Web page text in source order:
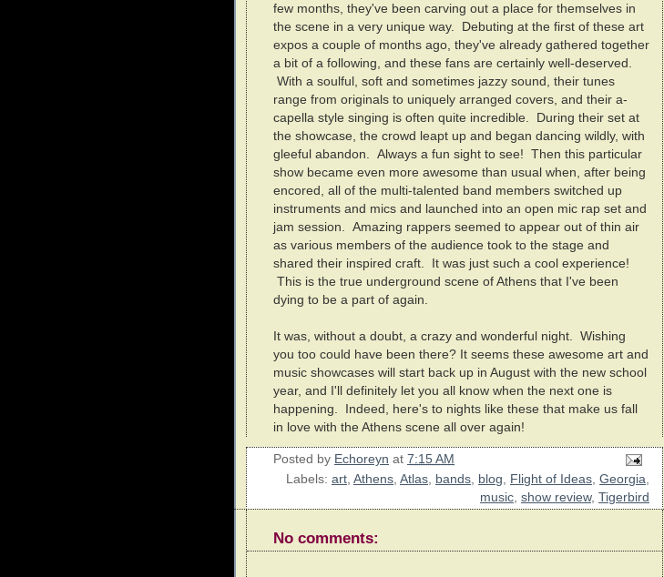
few months, they've been carving out a place for themselves in
the scene in a very unique way. Debuting at the first of these art
expos a couple of months ago, they've already gathered together
a bit of a following, and these fans are certainly well-deserved.
With a soulful, soft and sometimes jazzy sound, their tunes
range from originals to uniquely arranged covers, and their a-
capella style singing is often quite incredible. During their set at
the showcase, the crowd leapt up and began dancing wildly, with
gleeful abandon. Always a fun sight to see! Then this particular
show became even more awesome than usual when, after being
encored, all of the multi-talented band members switched up
instruments and mics and launched into an open mic rap set and
jam session. Amazing rappers seemed to appear out of thin air
as various members of the audience took to the stage and
shared their inspired craft. It was just such a cool experience!
This is the true underground scene of Athens that I've been
dying to be a part of again.
It was, without a doubt, a crazy and wonderful night. Wishing
you too could have been there? It seems these awesome art and
music showcases will start back up in August with the new school
year, and I'll definitely let you all know when the next one is
happening. Indeed, here's to nights like these that make us fall
in love with the Athens scene all over again!
Posted by Echoreyn at 7:15 AM
Labels: art Athens Atlas bands blog Flight of Ideas Georgia
music show review, Tigerbird
No comments: